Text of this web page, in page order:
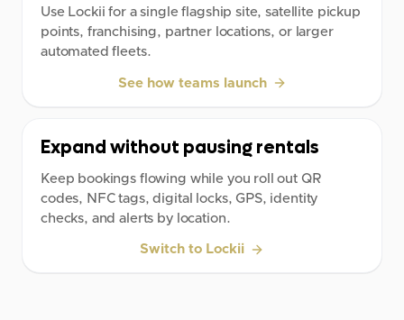
Use Lockii for a single flagship site, satellite pickup
points, franchising, partner locations, or larger
automated fleets.
See how teams launch
Expand without pausing rentals
Keep bookings flowing while you roll out QR
codes, NFC tags, digital locks, GPS, identity
checks, and alerts by location.
Switch to Lockii